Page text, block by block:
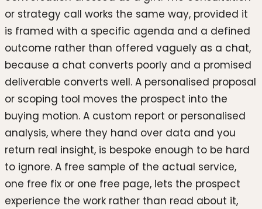
or strategy call works the same way, provided it
is framed with a specific agenda and a defined
outcome rather than offered vaguely as a chat,
because a chat converts poorly and a promised
deliverable converts well. A personalised proposal
or scoping tool moves the prospect into the
buying motion. A custom report or personalised
analysis, where they hand over data and you
return real insight, is bespoke enough to be hard
to ignore. A free sample of the actual service,
one free fix or one free page, lets the prospect
experience the work rather than read about it,